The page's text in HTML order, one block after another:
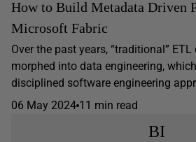
How to Build Metadata Driven
Microsoft Fabric
Over the past years, “traditional”
morphed into data engineering,
disciplined software engineering
06 May 2024 11 min read
BI